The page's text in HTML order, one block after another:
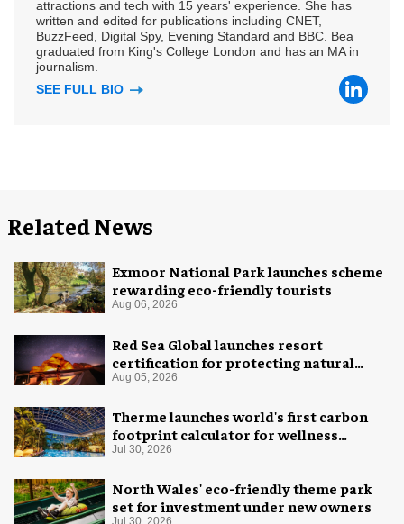
attractions and tech with 15 years' experience. She has
written and edited for publications including CNET,
BuzzFeed, Digital Spy, Evening Standard and BBC. Bea
graduated from King's College London and has an MA in
journalism.
SEE FULL BIO
Related News
Exmoor National Park launches scheme
rewarding eco-friendly tourists
Aug 06, 2026
Red Sea Global launches resort
certification for protecting natural
night skies
Aug 05, 2026
Therme launches world's first carbon
footprint calculator for wellness
industry
Jul 30, 2026
North Wales' eco-friendly theme park
set for investment under new owners
Jul 30, 2026